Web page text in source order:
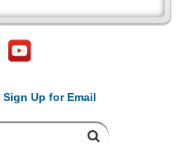
Sign Up for Email